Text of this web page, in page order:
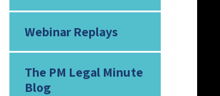
Webinar Replays
The PM Legal Minute
Blog